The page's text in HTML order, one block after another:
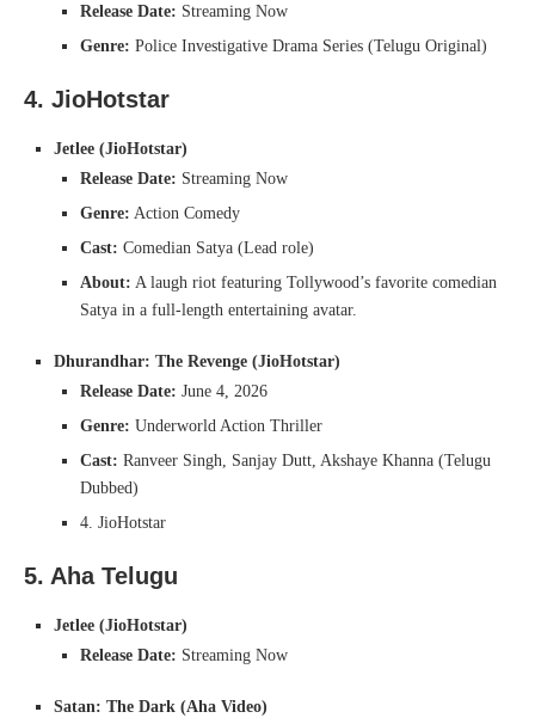
Release Date: Streaming Now
Genre: Police Investigative Drama Series (Telugu Original)
4. JioHotstar
Jetlee (JioHotstar)
Release Date: Streaming Now
Genre: Action Comedy
Cast: Comedian Satya (Lead role)
About: A laugh riot featuring Tollywood’s favorite comedian
Satya in a full-length entertaining avatar.
Dhurandhar: The Revenge (JioHotstar)
Release Date: June 4, 2026
Genre: Underworld Action Thriller
Cast: Ranveer Singh, Sanjay Dutt, Akshaye Khanna (Telugu
Dubbed)
4. JioHotstar
5. Aha Telugu
Jetlee (JioHotstar)
Release Date: Streaming Now
Satan: The Dark (Aha Video)